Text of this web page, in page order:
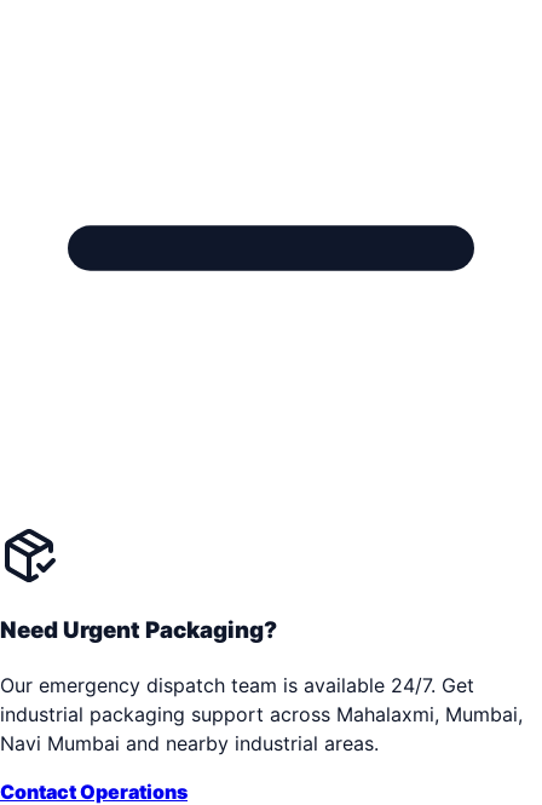
Need Urgent Packaging?
Our emergency dispatch team is available 24/7. Get
industrial packaging support across Mahalaxmi, Mumbai,
Navi Mumbai and nearby industrial areas.
Contact Operations